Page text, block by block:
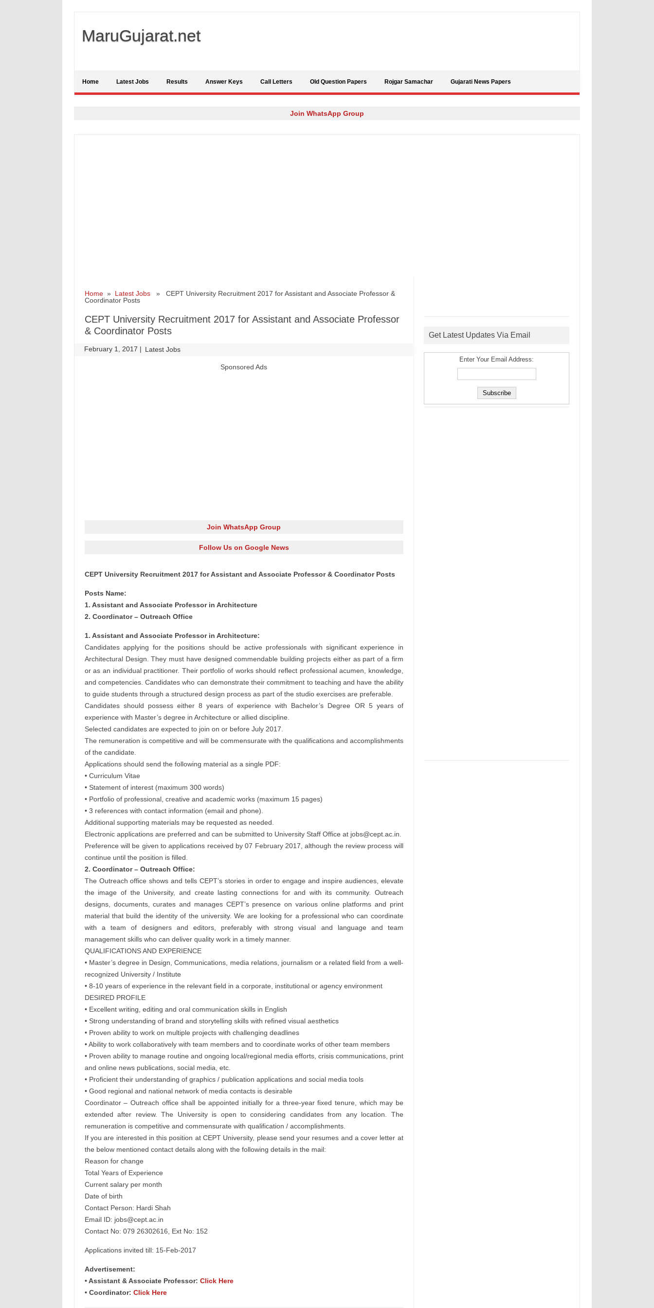
MaruGujarat.net
Home Latest Jobs Results Answer Keys Call Letters Old Question Papers Rojgar Samachar Gujarati News Papers
Join WhatsApp Group
Home» Latest Jobs» CEPT University Recruitment 2017 for Assistant and Associate Professor &
Coordinator Posts
CEPT University Recruitment 2017 for Assistant and Associate Professor
& Coordinator Posts
February 1, 2017 | Latest Jobs
Sponsored Ads
Join WhatsApp Group
Follow Us on Google News
CEPT University Recruitment 2017 for Assistant and Associate Professor & Coordinator Posts
Posts Name:
1. Assistant and Associate Professor in Architecture
2. Coordinator – Outreach Office
1. Assistant and Associate Professor in Architecture:
Candidates applying for the positions should be active professionals with significant experience in
Architectural Design. They must have designed commendable building projects either as part of a firm
or as an individual practitioner. Their portfolio of works should reflect professional acumen, knowledge,
and competencies. Candidates who can demonstrate their commitment to teaching and have the ability
to guide students through a structured design process as part of the studio exercises are preferable.
Candidates should possess either 8 years of experience with Bachelor’s Degree OR 5 years of
experience with Master’s degree in Architecture or allied discipline.
Selected candidates are expected to join on or before July 2017.
The remuneration is competitive and will be commensurate with the qualifications and accomplishments
of the candidate.
Applications should send the following material as a single PDF:
• Curriculum Vitae
• Statement of interest (maximum 300 words)
• Portfolio of professional, creative and academic works (maximum 15 pages)
• 3 references with contact information (email and phone).
Additional supporting materials may be requested as needed.
Electronic applications are preferred and can be submitted to University Staff Office at jobs@cept.ac.in
Preference will be given to applications received by 07 February 2017, although the review process will
continue until the position is filled.
2. Coordinator – Outreach Office:
The Outreach office shows and tells CEPT’s stories in order to engage and inspire audiences, elevate
the image of the University, and create lasting connections for and with its community. Outreach
designs, documents, curates and manages CEPT’s presence on various online platforms and print
material that build the identity of the university. We are looking for a professional who can coordinate
with a team of designers and editors, preferably with strong visual and language and team
management skills who can deliver quality work in a timely manner.
QUALIFICATIONS AND EXPERIENCE
• Master’s degree in Design, Communications, media relations, journalism or a related field from a well-
recognized University / Institute
• 8-10 years of experience in the relevant field in a corporate, institutional or agency environment
DESIRED PROFILE
• Excellent writing, editing and oral communication skills in English
• Strong understanding of brand and storytelling skills with refined visual aesthetics
• Proven ability to work on multiple projects with challenging deadlines
• Ability to work collaboratively with team members and to coordinate works of other team members
• Proven ability to manage routine and ongoing local/regional media efforts, crisis communications, print
and online news publications, social media, etc.
• Proficient their understanding of graphics / publication applications and social media tools
• Good regional and national network of media contacts is desirable
Coordinator – Outreach office shall be appointed initially for a three-year fixed tenure, which may be
extended after review. The University is open to considering candidates from any location. The
remuneration is competitive and commensurate with qualification / accomplishments.
If you are interested in this position at CEPT University, please send your resumes and a cover letter at
the below mentioned contact details along with the following details in the mail:
Reason for change
Total Years of Experience
Current salary per month
Date of birth
Contact Person: Hardi Shah
Email ID: jobs@cept.ac.in
Contact No: 079 26302616, Ext No: 152
Applications invited till: 15-Feb-2017
Advertisement:
• Assistant & Associate Professor: Click Here
• Coordinator: Click Here
Get Latest Updates Via Email
Enter Your Email Address: